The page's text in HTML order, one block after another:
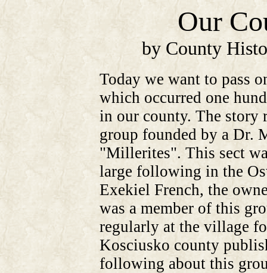
Our
by County
Today we want to pass
which occurred one
in our county. The story
group founded by a Dr.
"Millerites". This sect
large following in the
Exekiel French, the
was a member of this
regularly at the village
Kosciusko county
following about this